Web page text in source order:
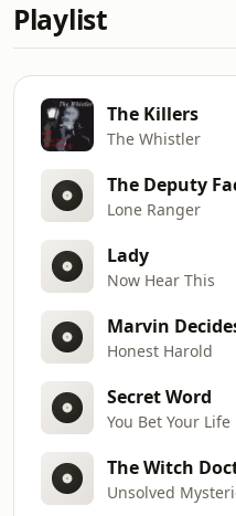
Playlist
The Killers
The Whistler
The Deputy
Lone Ranger
Lady
Now Hear This
Marvin
Honest Harold
Secret Word
You Bet Your Life
The Witch
Unsolved